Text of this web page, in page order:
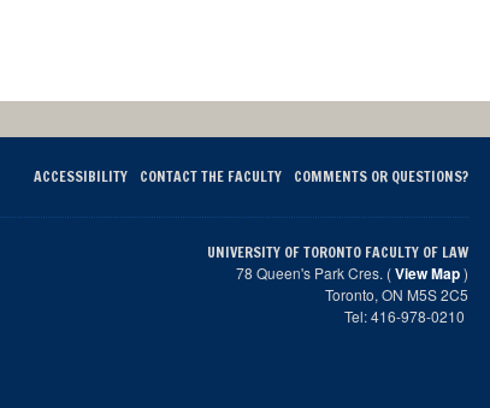
ACCESSIBILITY CONTACT THE FACULTY COMMENTS OR QUESTIONS?
UNIVERSITY OF TORONTO FACULTY OF LAW
78 Queen's Park Cres. (View Map)
Toronto, ON M5S 2C5
Tel: 416-978-0210